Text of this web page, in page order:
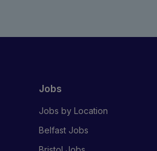
Jobs
Jobs by Location
Belfast Jobs